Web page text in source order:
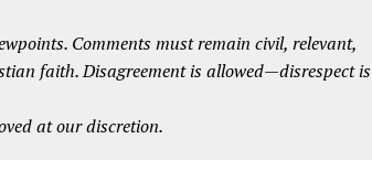
Comments must remain civil, relevant,
faith. Disagreement is allowed—disrespect is
at our discretion.